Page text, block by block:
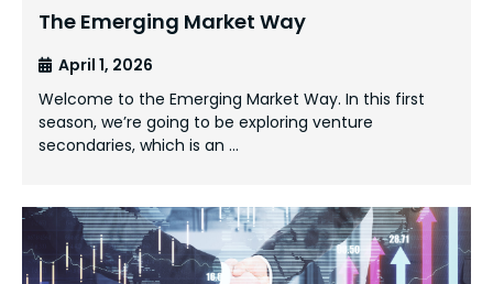
The Emerging Market Way
April 1, 2026
Welcome to the Emerging Market Way. In this first
season, we’re going to be exploring venture
secondaries, which is an …